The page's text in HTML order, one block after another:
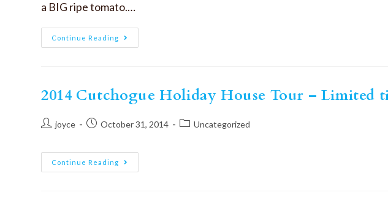
a BIG ripe tomato.…
Continue Reading
2014 Cutchogue Holiday House Tour – Limited
joyce October 31, 2014 Uncategorized
Continue Reading